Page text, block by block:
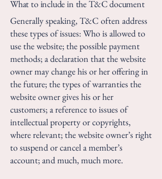
What to include in the T&C document
Generally speaking, T&C often address
these types of issues: Who is allowed to
use the website; the possible payment
methods; a declaration that the website
owner may change his or her offering in
the future; the types of warranties the
website owner gives his or her
customers; a reference to issues of
intellectual property or copyrights,
where relevant; the website owner’s right
to suspend or cancel a member’s
account; and much, much more.